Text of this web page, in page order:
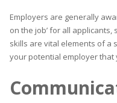
Employers are generally
on the job’ for all applicants,
skills are vital elements of a
your potential employer that